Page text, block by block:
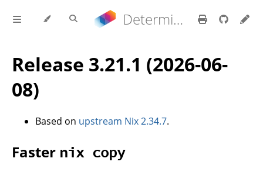
Determinate Nix 3.22.0 Reference Manual
Release 3.21.1 (2026-06-
08)
Based on upstream Nix 2.34.7.
Faster nix copy